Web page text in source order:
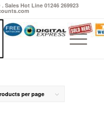
Sales Hot Line 01246 269923
per page